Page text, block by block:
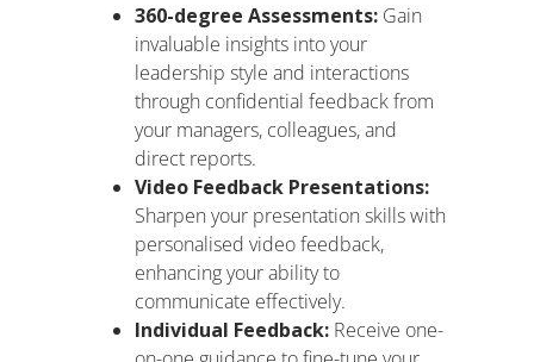
360-degree Assessments: Gain
invaluable insights into your
leadership style and interactions
through confidential feedback from
your managers, colleagues, and
direct reports.
Video Feedback Presentations:
Sharpen your presentation skills with
personalised video feedback,
enhancing your ability to
communicate effectively.
Individual Feedback: Receive one-